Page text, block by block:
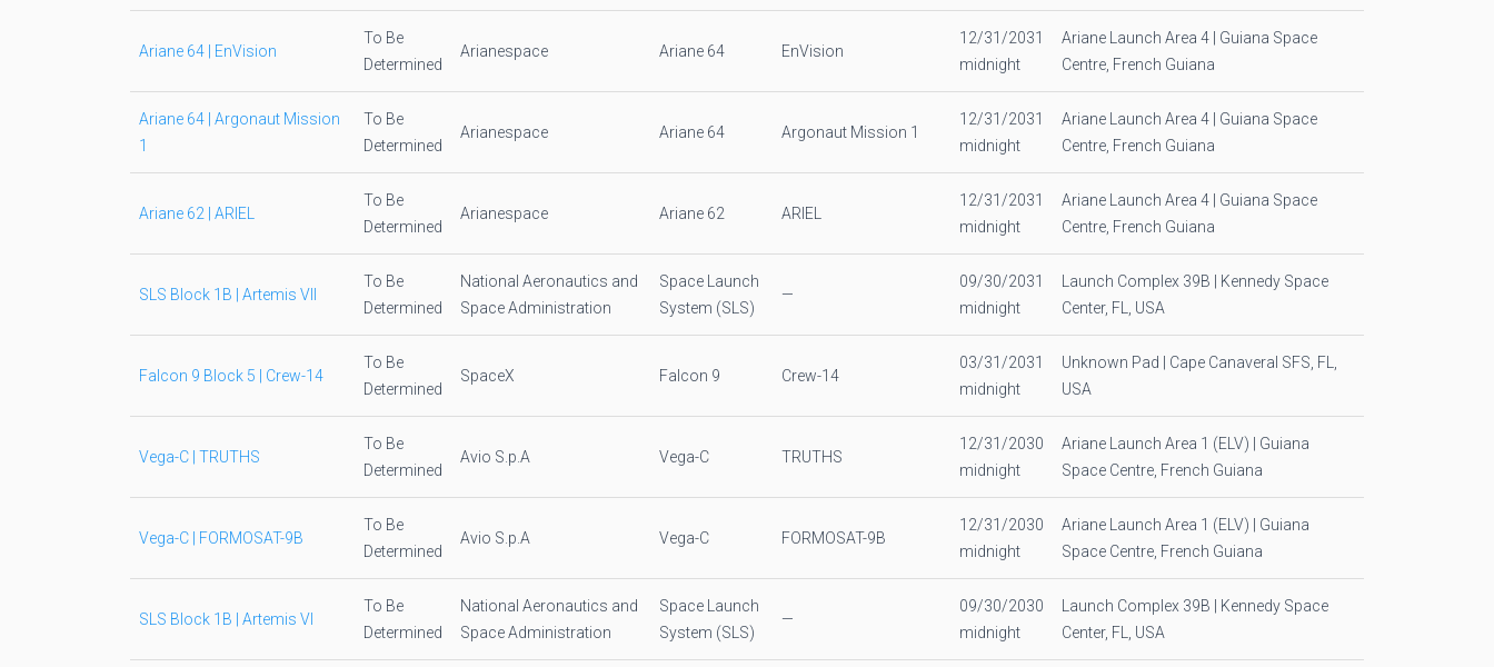
Ariane 64 | EnVision
To Be
Determined
Arianespace Ariane 64 EnVision
12/31/2031
midnight
Ariane Launch Area 4 | Guiana Space
Centre, French Guiana
Ariane 64 | Argonaut Mission
1
To Be
Determined
Arianespace Ariane 64 Argonaut Mission 1
12/31/2031
midnight
Ariane Launch Area 4 | Guiana Space
Centre, French Guiana
Ariane 62 | ARIEL
To Be
Determined
Arianespace Ariane 62 ARIEL
12/31/2031
midnight
Ariane Launch Area 4 | Guiana Space
Centre, French Guiana
SLS Block 1B | Artemis VII
To Be
Determined
National Aeronautics and
Space Administration
Space Launch
System (SLS)
—
09/30/2031
midnight
Launch Complex 39B | Kennedy Space
Center, FL, USA
Falcon 9 Block 5 | Crew-14
To Be
Determined
SpaceX Falcon 9 Crew-14
03/31/2031
midnight
Unknown Pad | Cape Canaveral SFS, FL,
USA
Vega-C | TRUTHS
To Be
Determined
Avio S.p.A Vega-C TRUTHS
12/31/2030
midnight
Ariane Launch Area 1 (ELV) | Guiana
Space Centre, French Guiana
Vega-C | FORMOSAT-9B
To Be
Determined
Avio S.p.A Vega-C FORMOSAT-9B
12/31/2030
midnight
Ariane Launch Area 1 (ELV) | Guiana
Space Centre, French Guiana
SLS Block 1B | Artemis VI
To Be
Determined
National Aeronautics and
Space Administration
Space Launch
System (SLS)
—
09/30/2030
midnight
Launch Complex 39B | Kennedy Space
Center, FL, USA